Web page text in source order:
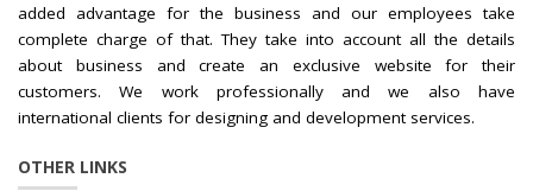
added advantage for the business and our employees take
complete charge of that. They take into account all the details
about business and create an exclusive website for their
customers. We work professionally and we also have
international clients for designing and development services.
OTHER LINKS